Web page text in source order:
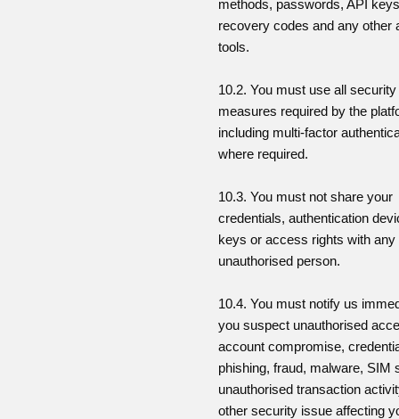
methods, passwords, API
recovery codes and any other
tools.
10.2. You must use all security
measures required by the
including multi-factor
where required.
10.3. You must not share your
credentials, authentication
keys or access rights with any
unauthorised person.
10.4. You must notify us
you suspect unauthorised
account compromise,
phishing, fraud, malware, SIM
unauthorised transaction
other security issue affecting